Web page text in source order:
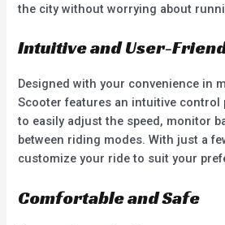
the city without worrying about
Intuitive and User-
Designed with your convenience in
Scooter features an intuitive control
to easily adjust the speed, monitor
between riding modes. With just a
customize your ride to suit your
Comfortable and Safe